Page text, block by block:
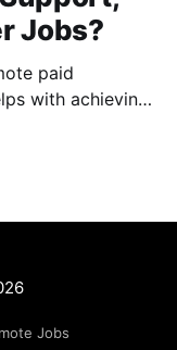
Jobs?
paid
with achieving
Jobs